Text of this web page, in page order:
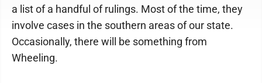
a list of a handful of rulings. Most of the time, they
involve cases in the southern areas of our state.
Occasionally, there will be something from
Wheeling.